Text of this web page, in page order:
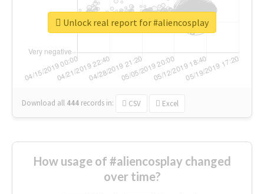
Download all 444 records in: CSV Excel
Unlock real report for #aliencosplay
How usage of #aliencosplay changed
over time?